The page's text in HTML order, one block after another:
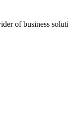
of business